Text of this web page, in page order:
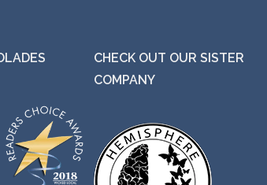
CHECK OUT OUR SISTER
COMPANY